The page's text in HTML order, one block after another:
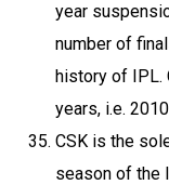
year
number of
history of IPL.
years, i.e.
CSK is the
season of the